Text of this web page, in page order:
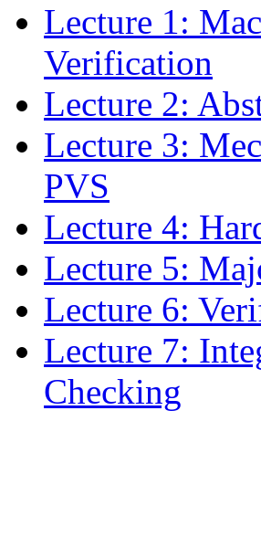
Lecture 1:
Verification
Lecture 2:
Lecture 3:
PVS
Lecture 4:
Lecture 5:
Lecture 6:
Lecture 7:
Checking